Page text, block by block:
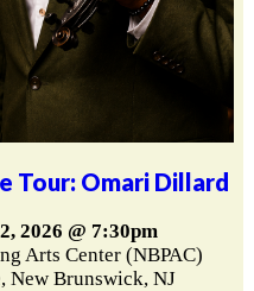
Tour: Omari Dillard
2026 @ 7:30pm
Arts Center (NBPAC)
New Brunswick, NJ